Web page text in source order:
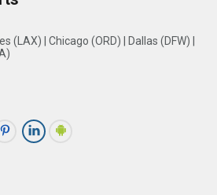
(LAX) Chicago (ORD) Dallas (DFW)